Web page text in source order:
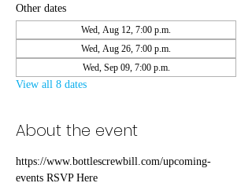
Other dates
Wed, Aug 12, 7:00 p.m.
Wed, Aug 26, 7:00 p.m.
Wed, Sep 09, 7:00 p.m.
View all 8 dates
About the event
https://www.bottlescrewbill.com/upcoming-
events RSVP Here